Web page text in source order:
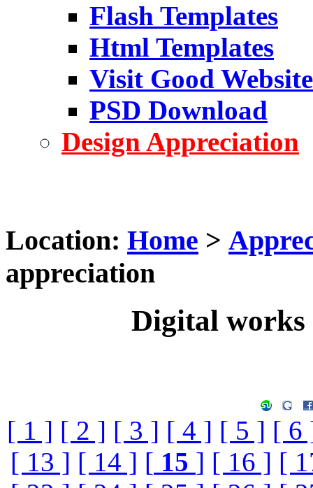
Flash Templates
Html Templates
Visit Good Website
PSD Download
Design Appreciation
Location: Home >
appreciation
Digital
[ 1 ] [ 2 ] [ 3 ] [ 4 ] [ 5 ] [ 6
[ 13 ] [ 14 ] [ 15 ] [ 16 ] [